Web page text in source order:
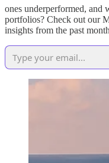
ones underperformed, and
portfolios? Check out our
insights from the past